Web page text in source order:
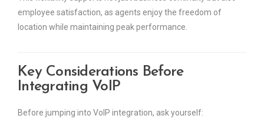
employee satisfaction, as agents enjoy the freedom of
location while maintaining peak performance.
Key Considerations Before
Integrating VoIP
Before jumping into VoIP integration, ask yourself: